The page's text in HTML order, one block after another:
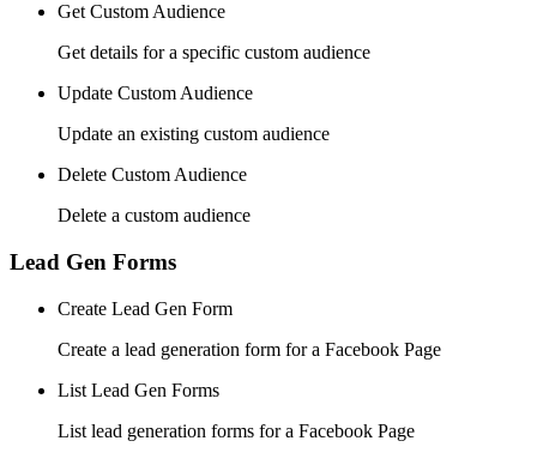
Get Custom Audience
Get details for a specific custom audience
Update Custom Audience
Update an existing custom audience
Delete Custom Audience
Delete a custom audience
Lead Gen Forms
Create Lead Gen Form
Create a lead generation form for a Facebook Page
List Lead Gen Forms
List lead generation forms for a Facebook Page